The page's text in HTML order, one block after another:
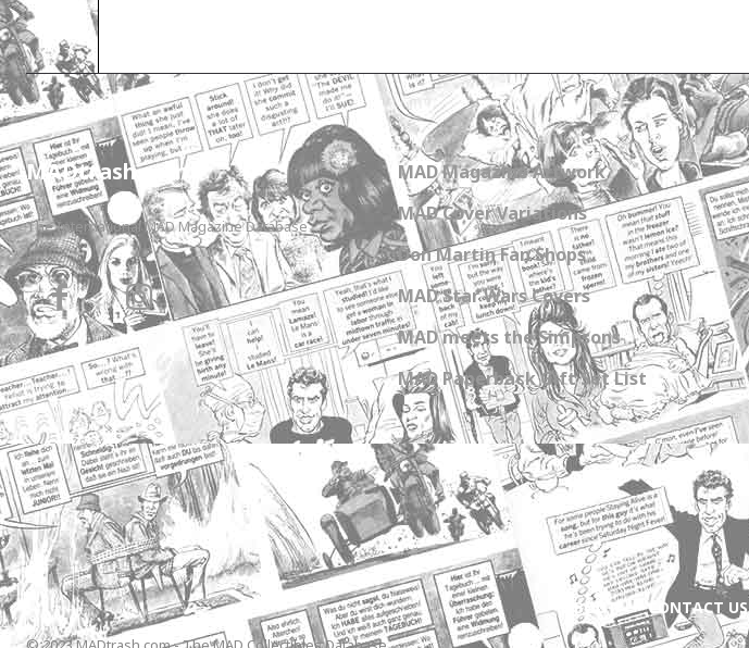
MADtrash.com
The International MAD Magazine Database
MAD Magazine Artwork
MAD Cover Variations
Don Martin Fan Shops
MAD Star Wars Covers
MAD meets the Simpsons
MAD Paperback Gift Set List
ABOUT CONTACT US